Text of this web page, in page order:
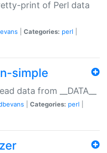
print of Perl data
Categories: perl
simple
data from __DATA__
Categories: perl